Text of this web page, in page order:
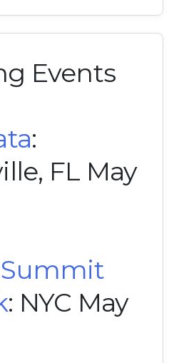
Events
:
FL May
: NYC May